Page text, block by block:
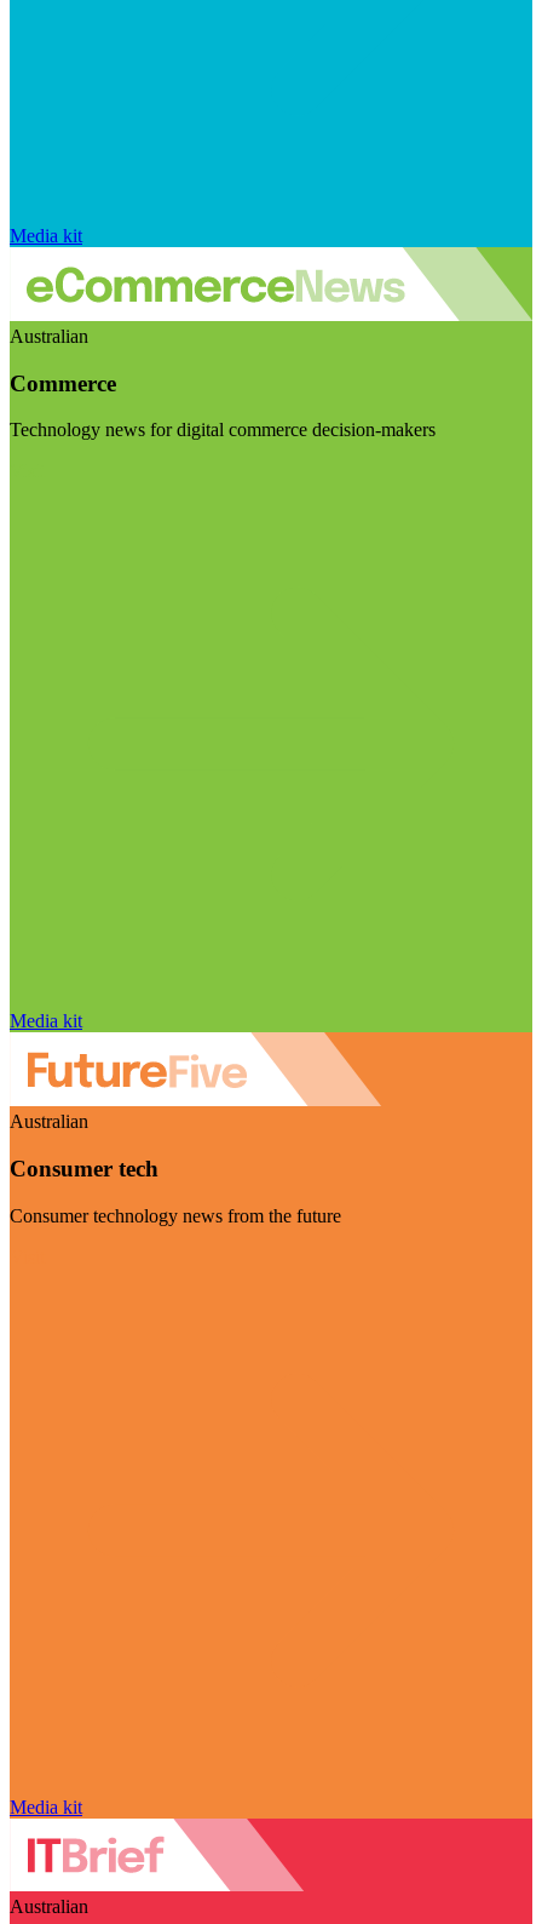
Media kit
Australian
Commerce
Technology news for digital commerce decision-makers
Media kit
Australian
Consumer tech
Consumer technology news from the future
Media kit
Australian